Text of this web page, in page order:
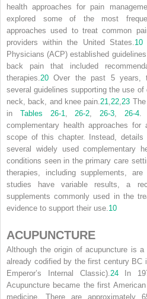
health approaches for pain
explored some of the most
approaches used to treat common
providers within the United States. 10
Physicians (ACP) established
back pain that included
therapies. 20 Over the past 5 years,
several guidelines supporting the use
neck, back, and knee pain. 21 22 23
in Tables 26-1 26-2 26-3 26-4
complementary health approaches
scope of this chapter. Instead,
several widely used complementary
conditions seen in the primary care
therapies, including supplements,
studies have variable results, a
supplements commonly used in the
evidence to support their use. 10
ACUPUNCTURE
Although the origin of acupuncture is
already codified by the first century BC
Emperor’s Internal Classic). 24In
Acupuncture became the first
medicine. There are approximately